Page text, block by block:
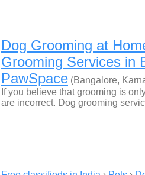
Dog Grooming at
Grooming Services in
PawSpace (Bangalore,
If you believe that grooming is
are incorrect. Dog grooming